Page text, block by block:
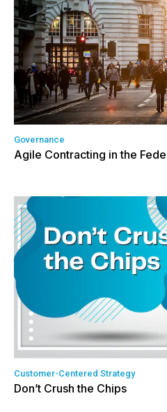
Governance
Agile Contracting in the
Customer-Centered Strategy
Don’t Crush the Chips